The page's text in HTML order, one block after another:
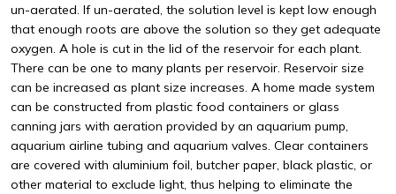
un-aerated. If un-aerated, the solution level is kept low enough
that enough roots are above the solution so they get adequate
oxygen. A hole is cut in the lid of the reservoir for each plant.
There can be one to many plants per reservoir. Reservoir size
can be increased as plant size increases. A home made system
can be constructed from plastic food containers or glass
canning jars with aeration provided by an aquarium pump,
aquarium airline tubing and aquarium valves. Clear containers
are covered with aluminium foil, butcher paper, black plastic, or
other material to exclude light, thus helping to eliminate the